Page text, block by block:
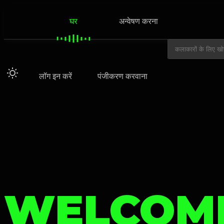
घर अन्वेषण करना
लॉग इन करें पंजीकरण करवाना